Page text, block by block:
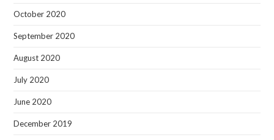
October 2020
September 2020
August 2020
July 2020
June 2020
December 2019